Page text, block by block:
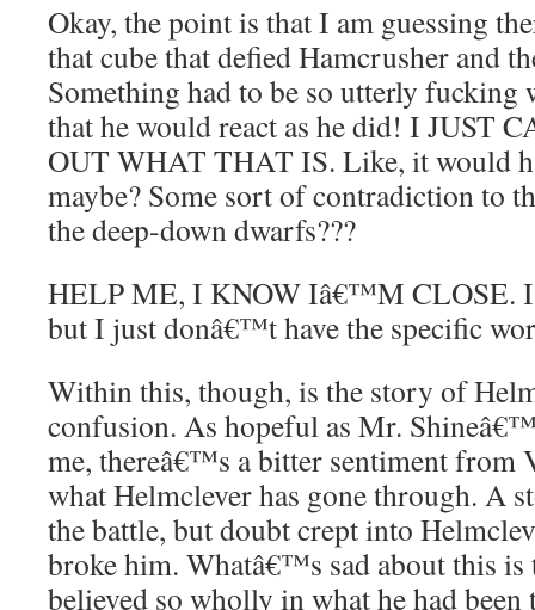
Okay, the point is that I am guessing
that cube that defied Hamcrusher and
Something had to be so utterly fucking
that he would react as he did! I JUST
OUT WHAT THAT IS. Like, it would
maybe? Some sort of contradiction to
the deep-down dwarfs???
HELP ME, I KNOW Iâ€™M CLOSE.
but I just donâ€™t have the specific
Within this, though, is the story of
confusion. As hopeful as Mr.
me, thereâ€™s a bitter sentiment from
what Helmclever has gone through. A
the battle, but doubt crept into
broke him. Whatâ€™s sad about this is
believed so wholly in what he had